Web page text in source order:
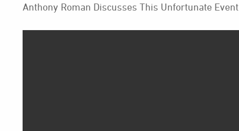
Anthony Roman Discusses This Unfortunate Event